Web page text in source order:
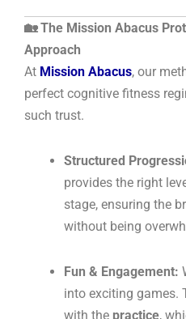
🏡 The Mission Abacus
Approach
At Mission Abacus, our
perfect cognitive fitness
such trust.
Structured
provides the right
stage, ensuring the
without being
Fun & Engagement:
into exciting games.
with the practice,